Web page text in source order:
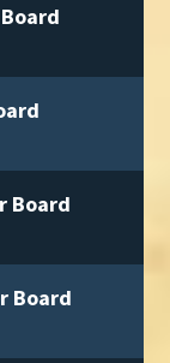
Board
Board